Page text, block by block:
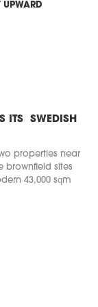
UPWARD
ITS SWEDISH
properties near
brownfield sites
43,000 sqm